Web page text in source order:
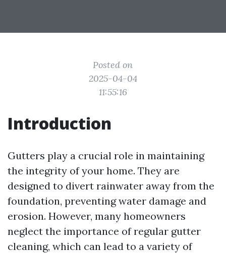
Posted on
2025-04-04
11:55:16
Introduction
Gutters play a crucial role in maintaining
the integrity of your home. They are
designed to divert rainwater away from the
foundation, preventing water damage and
erosion. However, many homeowners
neglect the importance of regular gutter
cleaning, which can lead to a variety of